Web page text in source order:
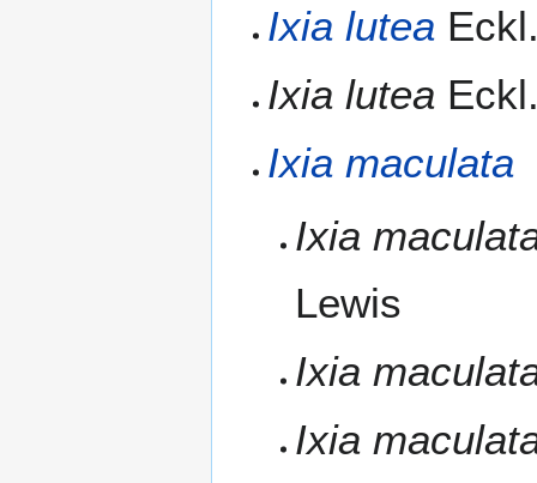
Ixia lutea
Ixia lutea
Ixia maculata
Ixia
Lewis
Ixia
Ixia